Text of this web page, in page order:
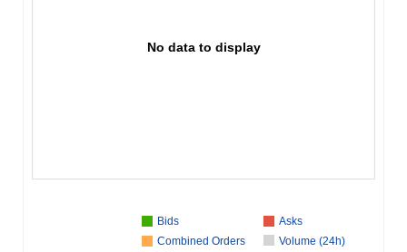
No data to display
Bids
Asks
Combined Orders
Volume (24h)